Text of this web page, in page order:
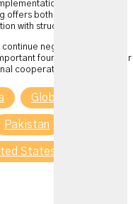
and future
offers both countries an
with structured diplomacy.
negotiations in good
foundation for greater
cooperation.
Global Energy
Pakistan
States